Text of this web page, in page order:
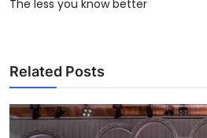
The less you know better
Related Posts